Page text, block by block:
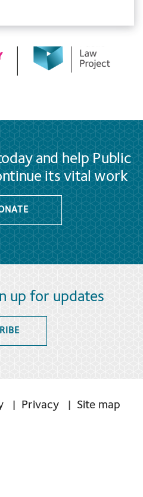
and help Public
its vital work
up for updates
Privacy
Site map